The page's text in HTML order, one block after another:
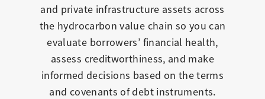
and private infrastructure assets across
the hydrocarbon value chain so you can
evaluate borrowers’ financial health,
assess creditworthiness, and make
informed decisions based on the terms
and covenants of debt instruments.